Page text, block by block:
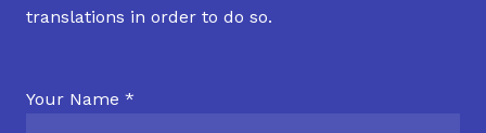
translations in order to do so.
Your Name *